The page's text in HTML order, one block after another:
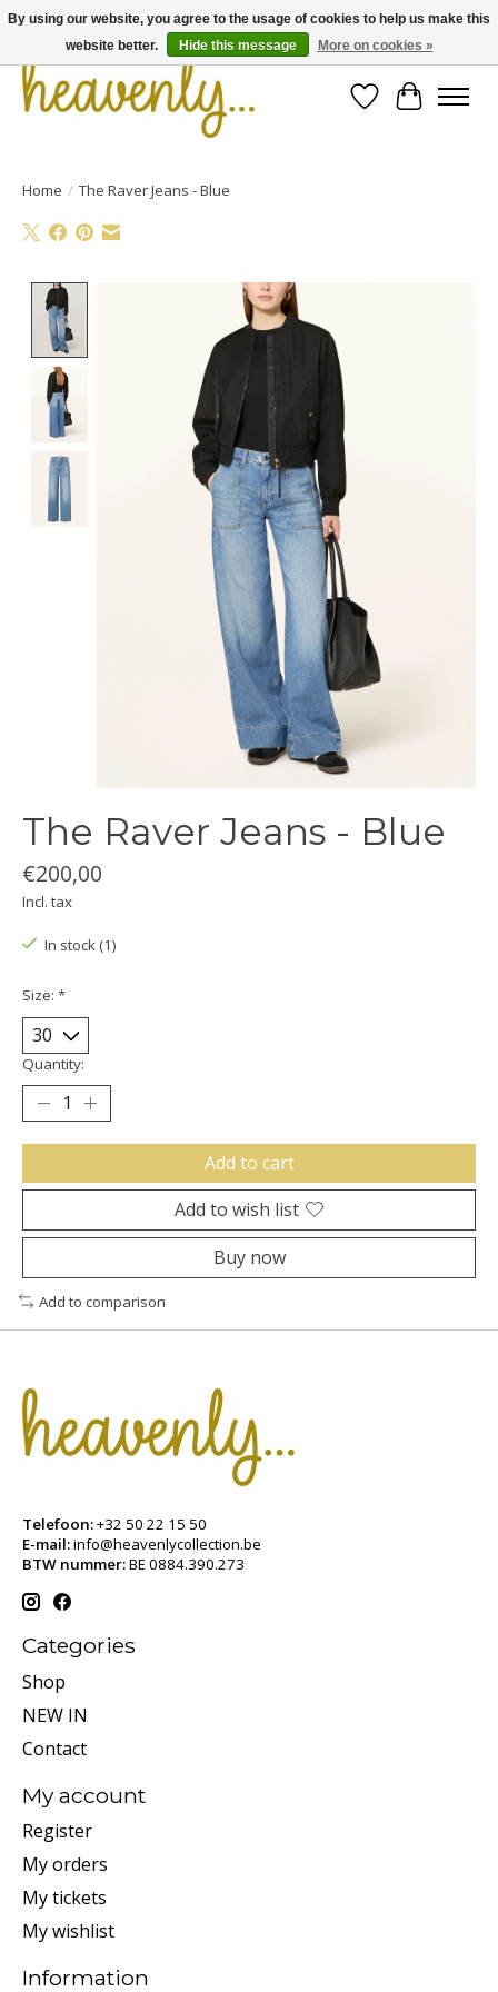
WishlistCart
Home / The Raver Jeans - Blue
Product image slideshow Items
The Raver Jeans - Blue
€200,00
Incl. tax
In stock (1)
Size: *
Quantity:
Add to cart
Add to wish list
Buy now
Add to comparison
Telefoon:+32 50 22 15 50
E-mail:info@heavenlycollection.be
BTW nummer:BE 0884.390.273
Categories
Shop
NEW IN
Contact
My account
Register
My orders
My tickets
My wishlist
Information
By using our website, you agree to the usage of cookies to help us make this
website better.
Hide this message More on cookies »